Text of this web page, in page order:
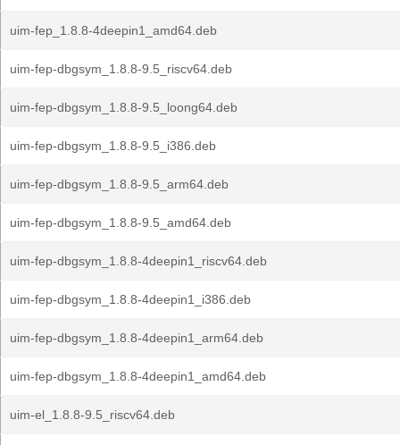
uim-fep_1.8.8-4deepin1_amd64.deb
uim-fep-dbgsym_1.8.8-9.5_riscv64.deb
uim-fep-dbgsym_1.8.8-9.5_loong64.deb
uim-fep-dbgsym_1.8.8-9.5_i386.deb
uim-fep-dbgsym_1.8.8-9.5_arm64.deb
uim-fep-dbgsym_1.8.8-9.5_amd64.deb
uim-fep-dbgsym_1.8.8-4deepin1_riscv64.deb
uim-fep-dbgsym_1.8.8-4deepin1_i386.deb
uim-fep-dbgsym_1.8.8-4deepin1_arm64.deb
uim-fep-dbgsym_1.8.8-4deepin1_amd64.deb
uim-el_1.8.8-9.5_riscv64.deb